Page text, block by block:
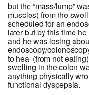
but the “mass/lump”
muscles) from the
scheduled for an
later but by this time
and he was losing
endoscopy/
to heal (from not
swelling in the colon
anything physically
functional dyspepsia.